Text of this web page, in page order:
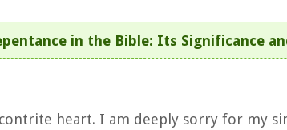
in the Bible: Its Significance
heart. I am deeply sorry for my